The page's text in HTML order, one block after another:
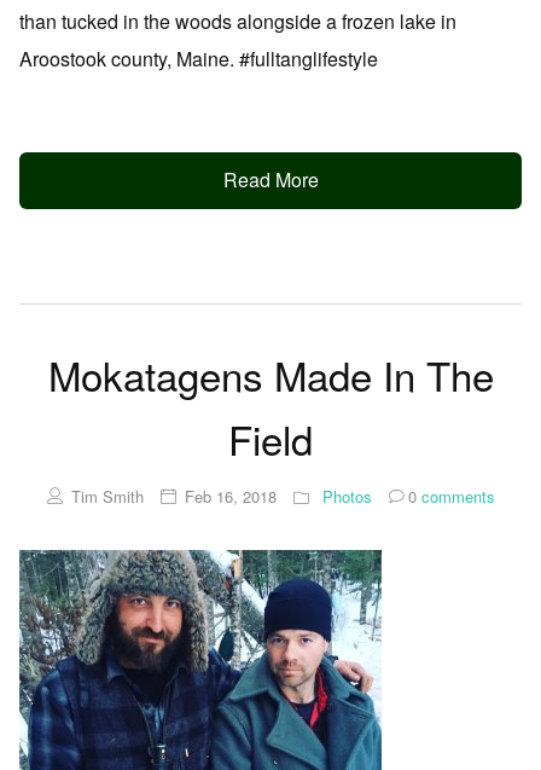
than tucked in the woods alongside a frozen lake in
Aroostook county, Maine. #fulltanglifestyle
Read More
Mokatagens Made In The
Field
Tim Smith Feb 16, 2018 Photos 0comments